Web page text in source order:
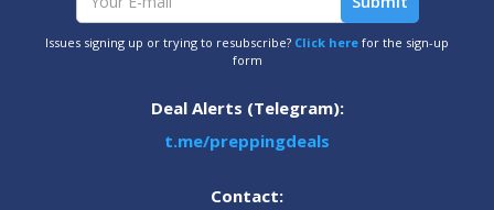
Issues signing up or trying to resubscribe? Click here for the sign-up
form
Deal Alerts (Telegram):
t.me/preppingdeals
Contact: